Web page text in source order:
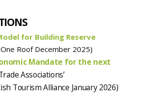
for Building Reserve
Roof December 2025)
Mandate for the next
Associations’
Tourism Alliance January 2026)